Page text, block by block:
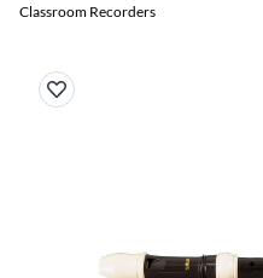
Classroom Recorders